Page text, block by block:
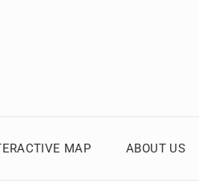
MAP ABOUT US